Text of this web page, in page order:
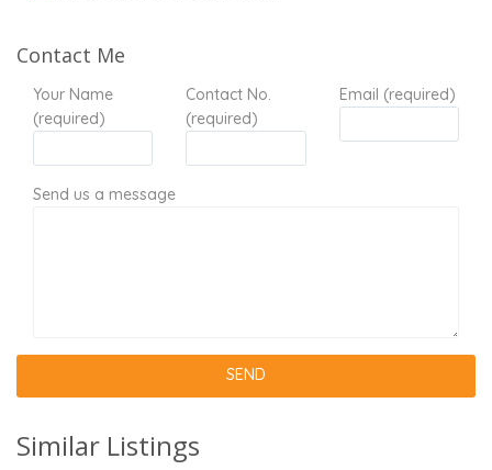
Contact Me
Your Name
(required)
Contact No.
(required)
Email (required)
Send us a message
Similar Listings